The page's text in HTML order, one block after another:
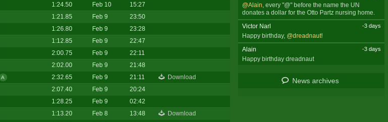
1:24.50 Feb 10
15:27
1:21.85 Feb 9
23:50
1:26.80 Feb 9
23:28
1:12.85 Feb 9
22:47
2:00.75 Feb 9
22:11
2:02.00 Feb 9
21:48
A 2:32.65 Feb 9 21:11
Download
2:07.40 Feb 9
20:24
1:28.25 Feb 9
02:42
1:13.20 Feb 8 13:48
Download
@Alain, every "@" before the name the UN
donates a dollar for the Otto Partz nursing home.
Victor Narl
-3 days
Happy birthday, @dreadnaut!
Alain
-3 days
Happy birthday dreadnaut
News archives